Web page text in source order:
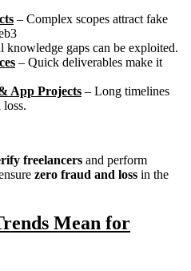
– Complex scopes attract fake
knowledge gaps can be exploited.
– Quick deliverables make it
App Projects – Long timelines
freelancers and perform
zero fraud and loss in the
Mean for